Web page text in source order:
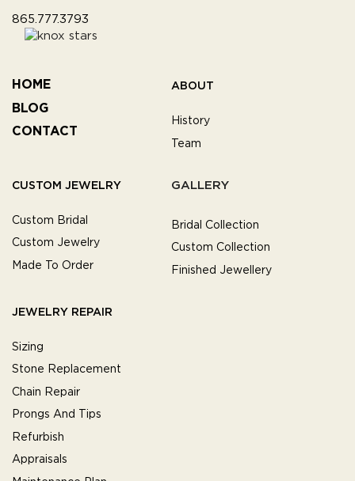
HOME
BLOG
CONTACT
ABOUT
History
Team
CUSTOM JEWELRY
Custom Bridal
Custom Jewelry
Made To Order
GALLERY
Bridal Collection
Custom Collection
Finished Jewellery
JEWELRY REPAIR
Sizing
Stone Replacement
Chain Repair
Prongs And Tips
Refurbish
Appraisals
865.777.3793